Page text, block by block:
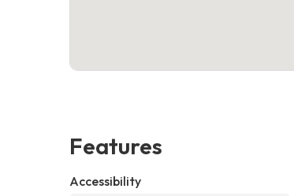
Features
Accessibility